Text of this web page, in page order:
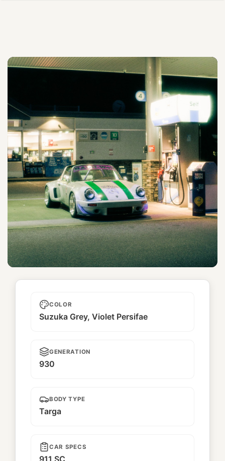
Hachioji
COLOR
Suzuka Grey, Violet Persifae
GENERATION
930
BODY TYPE
Targa
CAR SPECS
911 SC